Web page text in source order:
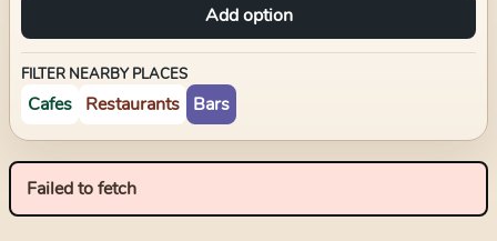
Add option
FILTER NEARBY PLACES
Cafes Restaurants Bars
Failed to fetch